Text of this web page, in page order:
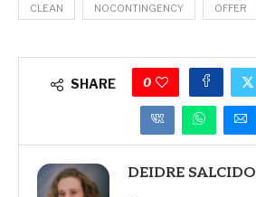
CLEAN NOCONTINGENCY OFFER
SHARE 0
DEIDRE SALCIDO